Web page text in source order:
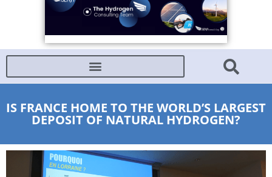
IS FRANCE HOME TO THE WORLD’S LARGEST
DEPOSIT OF NATURAL HYDROGEN?